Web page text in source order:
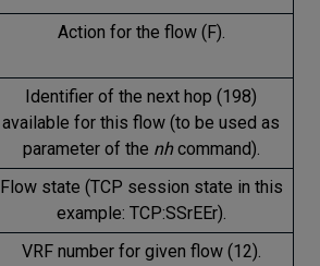
Action for the flow (F).
Identifier of the next hop (198)
available for this flow (to be used as
parameter of the nhcommand).
Flow state (TCP session state in this
example: TCP:SSrEEr).
VRF number for given flow (12).